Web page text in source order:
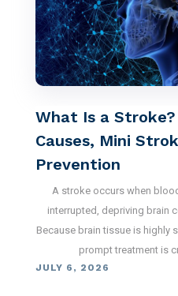
What Is a
Causes, Mini
Prevention
A stroke occurs when
interrupted, depriving brain
Because brain tissue is highly
prompt treatment is
JULY 6, 2026